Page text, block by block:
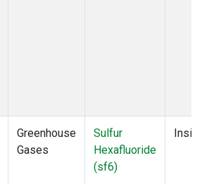
Greenhouse
Gases
Sulfur
Hexafluoride
(sf6)
Insitu